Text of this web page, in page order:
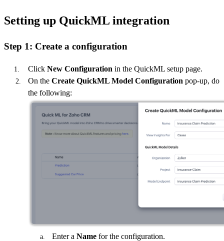
Setting up QuickML integration
Step 1: Create a configuration
Click New Configuration in the QuickML setup page.
On the Create QuickML Model Configuration pop-up, do
the following:
Enter a Name for the configuration.